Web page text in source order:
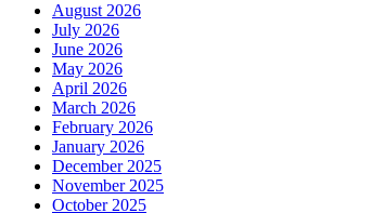
August 2026
July 2026
June 2026
May 2026
April 2026
March 2026
February 2026
January 2026
December 2025
November 2025
October 2025